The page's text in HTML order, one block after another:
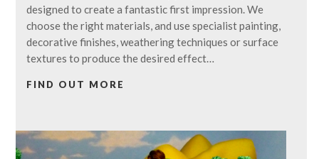
designed to create a fantastic first impression. We
choose the right materials, and use specialist painting,
decorative finishes, weathering techniques or surface
textures to produce the desired effect…
FIND OUT MORE